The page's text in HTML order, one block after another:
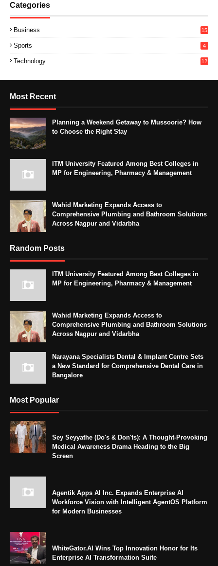
Categories
Business 15
Sports 4
Technology 12
Most Recent
Planning a Weekend Getaway to Mussoorie? How
to Choose the Right Stay
ITM University Featured Among Best Colleges in
MP for Engineering, Pharmacy & Management
Wahid Marketing Expands Access to
Comprehensive Plumbing and Bathroom Solutions
Across Nagpur and Vidarbha
Random Posts
ITM University Featured Among Best Colleges in
MP for Engineering, Pharmacy & Management
Wahid Marketing Expands Access to
Comprehensive Plumbing and Bathroom Solutions
Across Nagpur and Vidarbha
Narayana Specialists Dental & Implant Centre Sets
a New Standard for Comprehensive Dental Care in
Bangalore
Most Popular
Sey Seyyathe (Do's & Don'ts): A Thought-Provoking
Medical Awareness Drama Heading to the Big
Screen
Agentik Apps AI Inc. Expands Enterprise AI
Workforce Vision with Intelligent AgentOS Platform
for Modern Businesses
WhiteGator.AI Wins Top Innovation Honor for Its
Enterprise AI Transformation Suite